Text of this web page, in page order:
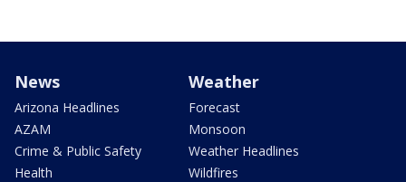
News
Arizona Headlines
AZAM
Crime & Public Safety
Health
Weather
Forecast
Monsoon
Weather Headlines
Wildfires